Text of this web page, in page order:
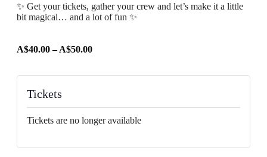
✨ Get your tickets, gather your crew and let’s make it a little
bit magical… and a lot of fun ✨
A$40.00 – A$50.00
Tickets
Tickets are no longer available